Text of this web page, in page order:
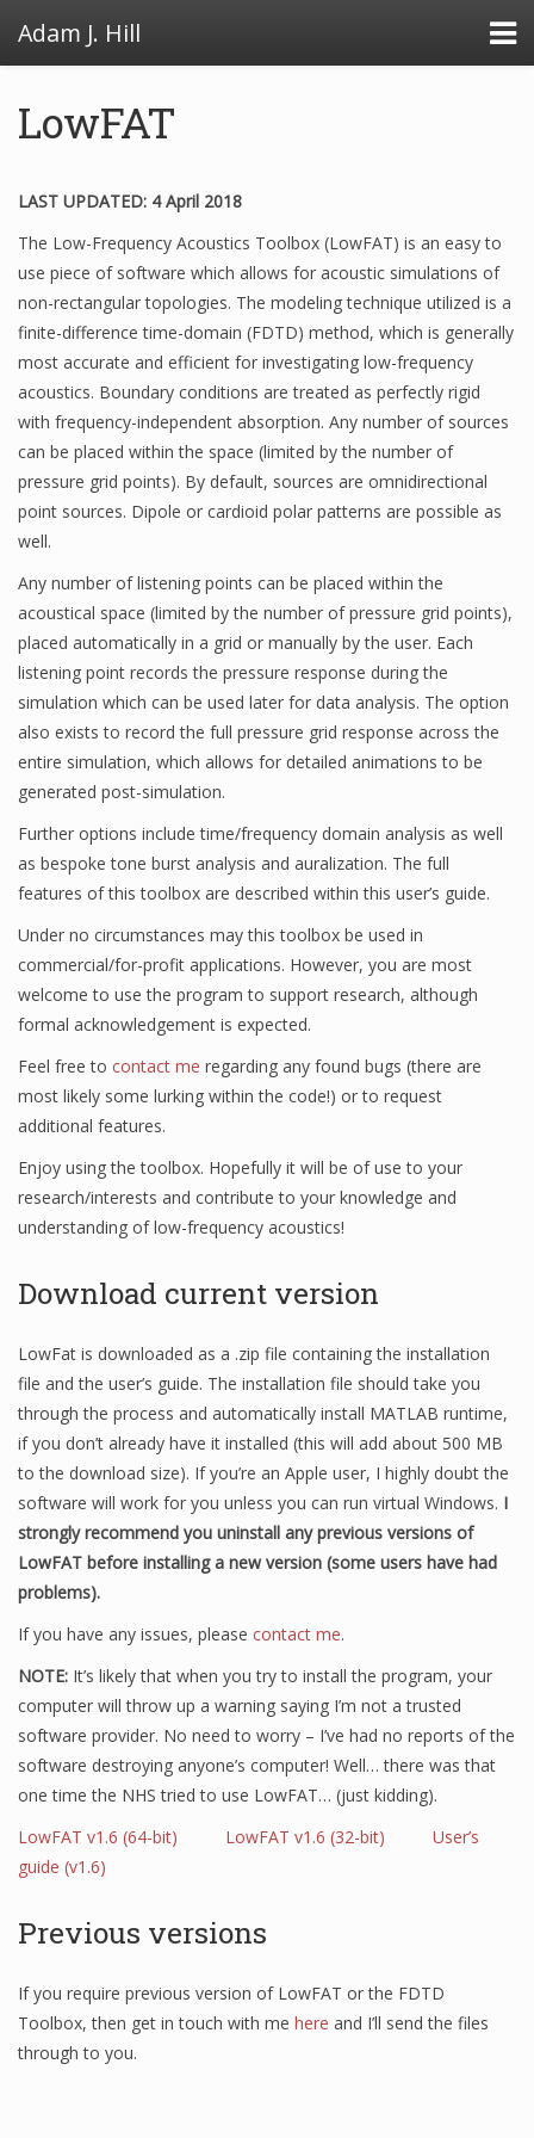
Adam J. Hill
LowFAT
FullFAT
VB Toolbox
LowFAT
LAST UPDATED: 4 April 2018
The Low-Frequency Acoustics Toolbox (LowFAT) is an easy to
use piece of software which allows for acoustic simulations of
non-rectangular topologies. The modeling technique utilized is a
finite-difference time-domain (FDTD) method, which is generally
most accurate and efficient for investigating low-frequency
acoustics. Boundary conditions are treated as perfectly rigid
with frequency-independent absorption. Any number of sources
can be placed within the space (limited by the number of
pressure grid points). By default, sources are omnidirectional
point sources. Dipole or cardioid polar patterns are possible as
well.
Any number of listening points can be placed within the
acoustical space (limited by the number of pressure grid points),
placed automatically in a grid or manually by the user. Each
listening point records the pressure response during the
simulation which can be used later for data analysis. The option
also exists to record the full pressure grid response across the
entire simulation, which allows for detailed animations to be
generated post-simulation.
Further options include time/frequency domain analysis as well
as bespoke tone burst analysis and auralization. The full
features of this toolbox are described within this user’s guide.
Under no circumstances may this toolbox be used in
commercial/for-profit applications. However, you are most
welcome to use the program to support research, although
formal acknowledgement is expected.
Feel free to contact me regarding any found bugs (there are
most likely some lurking within the code!) or to request
additional features.
Enjoy using the toolbox. Hopefully it will be of use to your
research/interests and contribute to your knowledge and
understanding of low-frequency acoustics!
Download current version
LowFat is downloaded as a .zip file containing the installation
file and the user’s guide. The installation file should take you
through the process and automatically install MATLAB runtime,
if you don’t already have it installed (this will add about 500 MB
to the download size). If you’re an Apple user, I highly doubt the
software will work for you unless you can run virtual Windows. I
strongly recommend you uninstall any previous versions of
LowFAT before installing a new version (some users have had
problems).
If you have any issues, please contact me.
NOTE: It’s likely that when you try to install the program, your
computer will throw up a warning saying I’m not a trusted
software provider. No need to worry – I’ve had no reports of the
software destroying anyone’s computer! Well… there was that
one time the NHS tried to use LowFAT… (just kidding).
LowFAT v1.6 (64-bit)
LowFAT v1.6 (32-bit)
User’s
guide (v1.6)
Previous versions
If you require previous version of LowFAT or the FDTD
Toolbox, then get in touch with me here and I’ll send the files
through to you.